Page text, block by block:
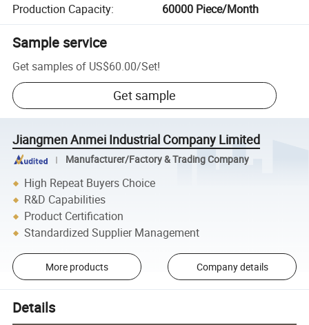
Production Capacity: 60000 Piece/Month
Sample service
Get samples of US$60.00/Set!
Get sample
Jiangmen Anmei Industrial Company Limited
Manufacturer/Factory & Trading Company
High Repeat Buyers Choice
R&D Capabilities
Product Certification
Standardized Supplier Management
More products Company details
Details